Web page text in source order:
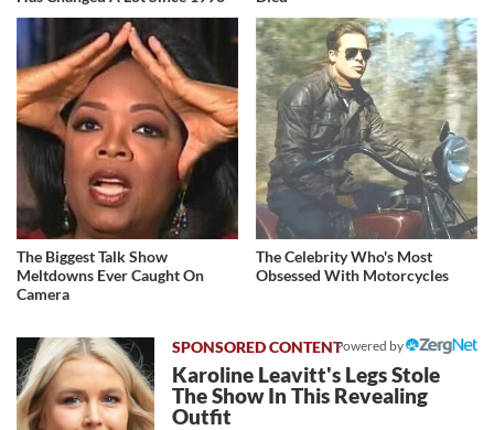
The Biggest Talk Show
Meltdowns Ever Caught On
Camera
The Celebrity Who's Most
Obsessed With Motorcycles
Powered by
Karoline Leavitt's Legs Stole
The Show In This Revealing
Outfit